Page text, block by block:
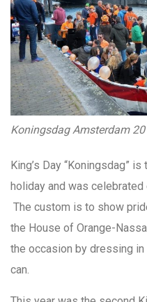
Koningsdag Amsterdam
King’s Day “Koningsdag”
holiday and was celebrated
The custom is to show
the House of Orange-
the occasion by dressing in
can.